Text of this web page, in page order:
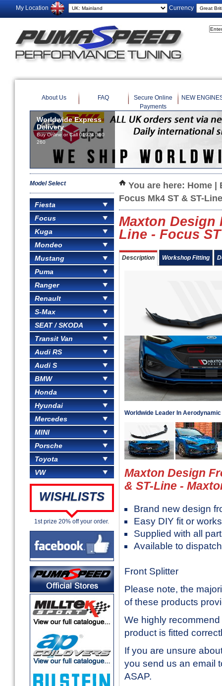
My Location Currency
About Us FAQ
Secure Online
Payments
NEW
Worldwide Express
Delivery
Buy Online or Call 01924 360
260
Model Select
Fiesta
Focus
Kuga
Mondeo
Mustang
Puma
Ranger
Renault
S-Max
SEAT / SKODA
Transit Van
Audi RS
Audi S
BMW
Honda
Hyundai
Mercedes
MINI
Porsche
Toyota
VW
WISHLISTS
1st prize 20% off your order.
You are here: Home
Focus Mk4 ST & ST-Line
Maxton Design
Line - Focus
Description Workshop Fitting
Worldwide Leader In
Maxton Design
& ST-Line -
Brand new design
Easy DIY fit or
Supplied with all
Available to
Front Splitter
Please note, the
of these products
We highly
product is fitted
If you are unsure
you send us an email
ASAP.